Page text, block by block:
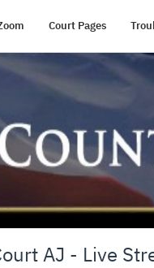
Court Pages
AJ - Live